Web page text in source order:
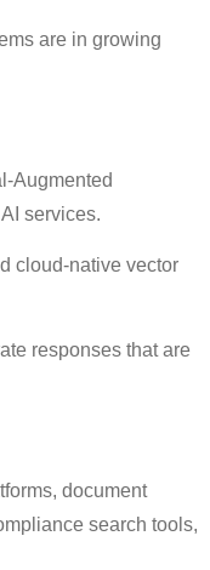
are in growing
Augmented
services.
cloud-native vector
responses that are
document
search tools,